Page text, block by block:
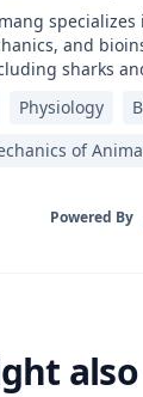
and
sharks
Physiology
of
Powered By